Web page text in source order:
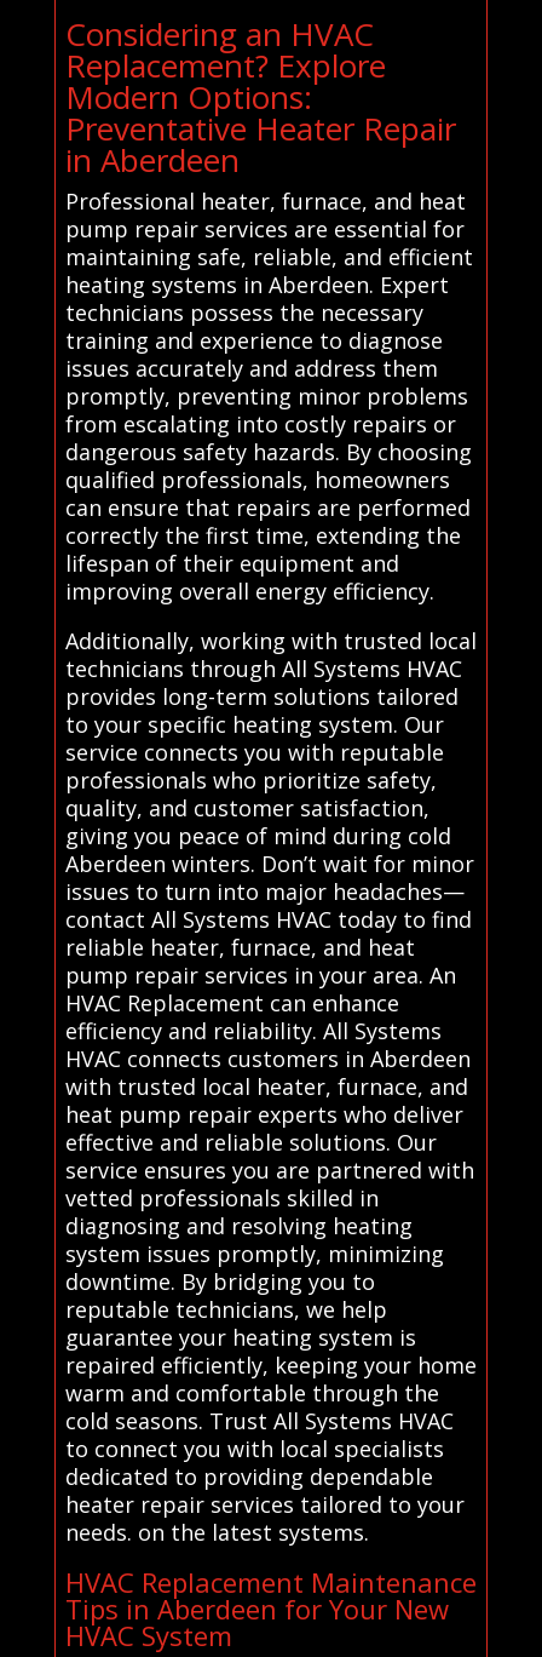
Considering an HVAC
Replacement? Explore
Modern Options:
Preventative Heater Repair
in Aberdeen
Professional heater, furnace, and heat
pump repair services are essential for
maintaining safe, reliable, and efficient
heating systems in Aberdeen. Expert
technicians possess the necessary
training and experience to diagnose
issues accurately and address them
promptly, preventing minor problems
from escalating into costly repairs or
dangerous safety hazards. By choosing
qualified professionals, homeowners
can ensure that repairs are performed
correctly the first time, extending the
lifespan of their equipment and
improving overall energy efficiency.
Additionally, working with trusted local
technicians through All Systems HVAC
provides long-term solutions tailored
to your specific heating system. Our
service connects you with reputable
professionals who prioritize safety,
quality, and customer satisfaction,
giving you peace of mind during cold
Aberdeen winters. Don’t wait for minor
issues to turn into major headaches—
contact All Systems HVAC today to find
reliable heater, furnace, and heat
pump repair services in your area. An
HVAC Replacement can enhance
efficiency and reliability. All Systems
HVAC connects customers in Aberdeen
with trusted local heater, furnace, and
heat pump repair experts who deliver
effective and reliable solutions. Our
service ensures you are partnered with
vetted professionals skilled in
diagnosing and resolving heating
system issues promptly, minimizing
downtime. By bridging you to
reputable technicians, we help
guarantee your heating system is
repaired efficiently, keeping your home
warm and comfortable through the
cold seasons. Trust All Systems HVAC
to connect you with local specialists
dedicated to providing dependable
heater repair services tailored to your
needs. on the latest systems.
HVAC Replacement Maintenance
Tips in Aberdeen for Your New
HVAC System